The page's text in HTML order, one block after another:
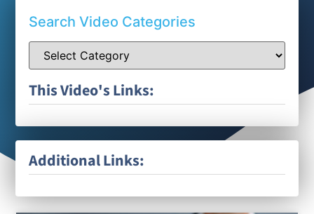
Search Video Categories
This Video's Links:
Additional Links: